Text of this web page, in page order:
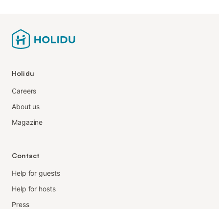
Holidu
Careers
About us
Magazine
Contact
Help for guests
Help for hosts
Press